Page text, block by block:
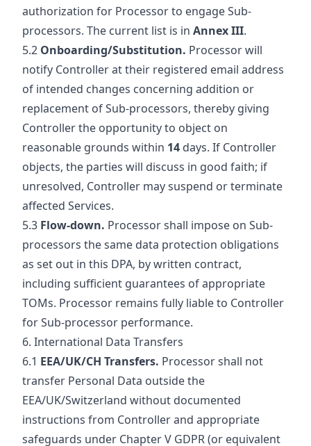
authorization for Processor to engage Sub-
processors. The current list is in Annex III.
5.2 Onboarding/Substitution. Processor will
notify Controller at their registered email address
of intended changes concerning addition or
replacement of Sub-processors, thereby giving
Controller the opportunity to object on
reasonable grounds within 14 days. If Controller
objects, the parties will discuss in good faith; if
unresolved, Controller may suspend or terminate
affected Services.
5.3 Flow-down. Processor shall impose on Sub-
processors the same data protection obligations
as set out in this DPA, by written contract,
including sufficient guarantees of appropriate
TOMs. Processor remains fully liable to Controller
for Sub-processor performance.
6. International Data Transfers
6.1 EEA/UK/CH Transfers. Processor shall not
transfer Personal Data outside the
EEA/UK/Switzerland without documented
instructions from Controller and appropriate
safeguards under Chapter V GDPR (or equivalent